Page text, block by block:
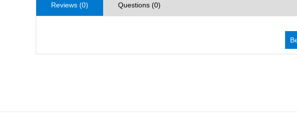
Reviews (0) Questions (0)